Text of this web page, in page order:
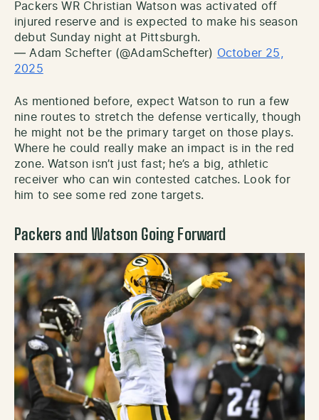
Packers WR Christian Watson was activated off
injured reserve and is expected to make his season
debut Sunday night at Pittsburgh.
— Adam Schefter (@AdamSchefter) October 25,
2025
As mentioned before, expect Watson to run a few
nine routes to stretch the defense vertically, though
he might not be the primary target on those plays.
Where he could really make an impact is in the red
zone. Watson isn’t just fast; he’s a big, athletic
receiver who can win contested catches. Look for
him to see some red zone targets.
Packers and Watson Going Forward